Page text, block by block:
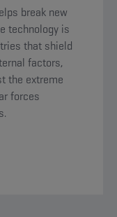
break new
technology is
that shield
factors,
the extreme
forces